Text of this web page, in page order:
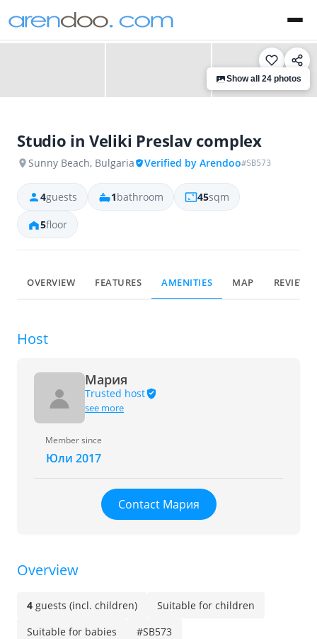
‹ ›
Show all 24 photos
Studio in Veliki Preslav complex
Sunny Beach, Bulgaria Verified by Arendoo#SB573
4guests 1bathroom 45sqm
5floor
OVERVIEW FEATURES AMENITIES MAP REVIEWS
Host
Мария
Trusted host
see more
Member since
Юли 2017
Contact Мария
Overview
4 guests (incl. children)
Suitable for children
Suitable for babies
#SB573